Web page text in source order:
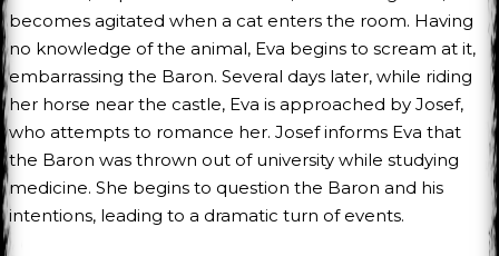
becomes agitated when a cat enters the room. Having
no knowledge of the animal, Eva begins to scream at it,
embarrassing the Baron. Several days later, while riding
her horse near the castle, Eva is approached by Josef,
who attempts to romance her. Josef informs Eva that
the Baron was thrown out of university while studying
medicine. She begins to question the Baron and his
intentions, leading to a dramatic turn of events.